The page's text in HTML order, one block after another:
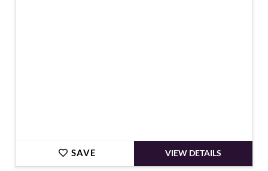
SAVE VIEW DETAILS